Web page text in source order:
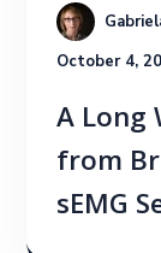
October 4,
A Long
from
sEMG